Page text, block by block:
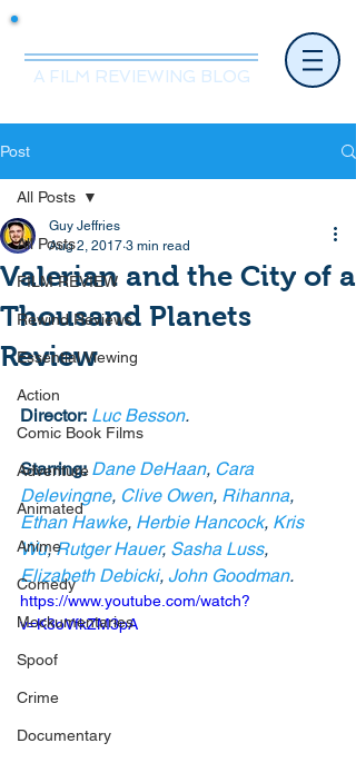
A FILM REVIEWING BLOG
Post
All Posts
FILM REVIEW
Rewind Reviews
Essential Viewing
Action
Comic Book Films
Adventure
Animated
Anime
Comedy
Mockumentaries
Spoof
Crime
Documentary
All Posts
Valerian and the City of a
Thousand Planets
Review
Guy Jeffries
Aug 2, 2017 3 min read
Director: Luc Besson.
Starring: Dane DeHaan, Cara
Delevingne, Clive Owen, Rihanna,
Ethan Hawke, Herbie Hancock, Kris
Wu, Rutger Hauer, Sasha Luss,
Elizabeth Debicki, John Goodman.
https://www.youtube.com/watch?
v=K8oVfkZM3pA